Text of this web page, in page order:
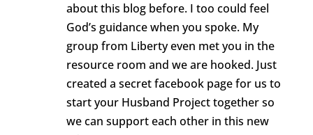
about this blog before. I too could feel
God’s guidance when you spoke. My
group from Liberty even met you in the
resource room and we are hooked. Just
created a secret facebook page for us to
start your Husband Project together so
we can support each other in this new